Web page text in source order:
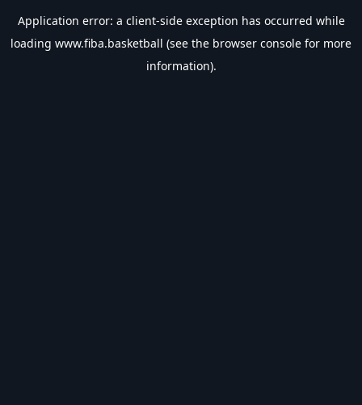
Application error: a client-side exception has occurred while
loading www.fiba.basketball (see the browser console for more
information).